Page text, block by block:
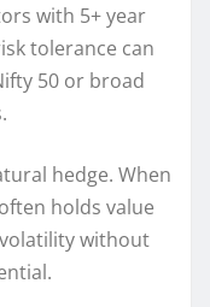
with 5+ year
tolerance can
50 or broad
hedge. When
holds value
without